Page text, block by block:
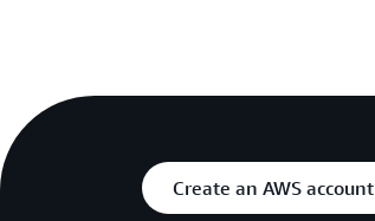
Create an AWS account